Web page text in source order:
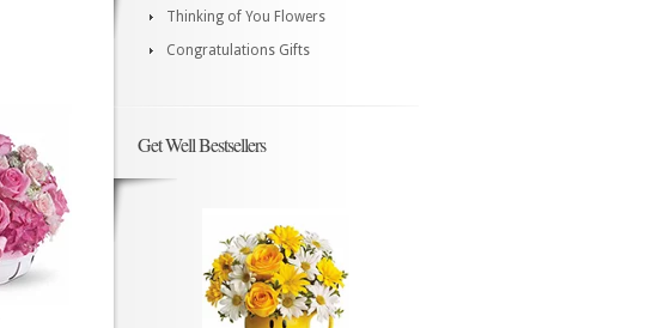
Thinking of You Flowers
Congratulations Gifts
Get Well Bestsellers